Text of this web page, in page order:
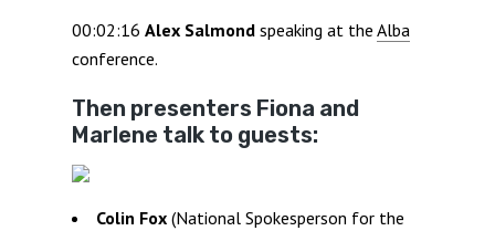
00:02:16 Alex Salmondspeaking at the Alba
conference.
Then presenters Fiona and
Marlene talk to guests:
Colin Fox(National Spokesperson for the